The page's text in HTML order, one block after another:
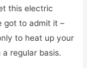
this electric
got to admit it –
to heat up your
regular basis.